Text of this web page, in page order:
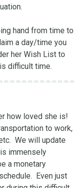
hand from time to
a day/time you
her Wish List to
difficult time.
how loved she is!
to work,
We will update
immensely
a monetary
Even just